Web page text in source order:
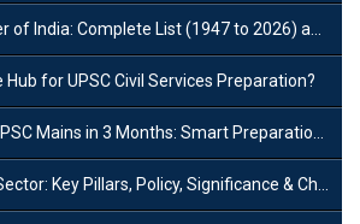
India: Complete List (1947 to 2026) and Tenure
Hub for UPSC Civil Services Preparation?
Mains in 3 Months: Smart Preparation Strategy
Key Pillars, Policy, Significance & Challenges